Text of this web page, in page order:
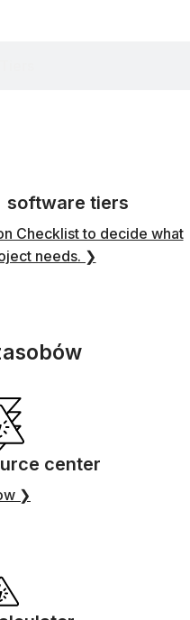
software tiers
Checklist to decide what
needs. ❯
center
❯